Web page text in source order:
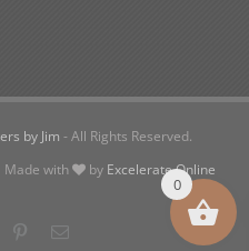
by Jim - All Rights Reserved.
Made with
by Excelerate Online
PinterestEmail
0